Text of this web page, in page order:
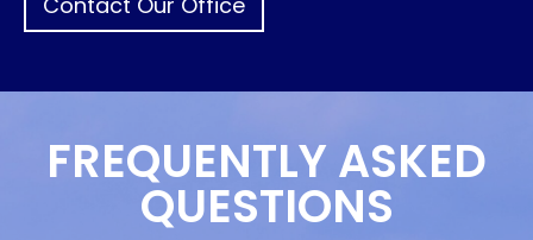
FREQUENTLY ASKED
QUESTIONS